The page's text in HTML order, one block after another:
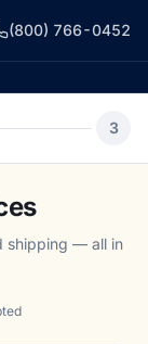
(800) 766-0452
3
shipping — all in